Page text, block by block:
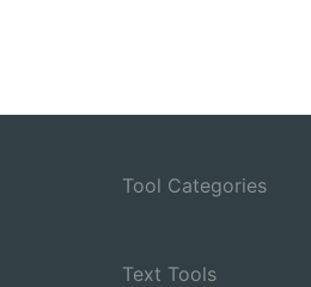
Tool Categories
Text Tools